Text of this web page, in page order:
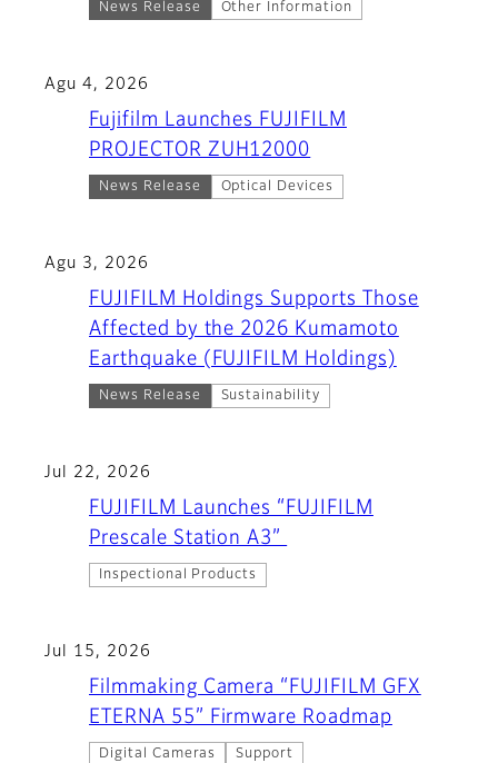
News Release Other Information
Agu 4, 2026
Fujifilm Launches FUJIFILM
PROJECTOR ZUH12000
News Release Optical Devices
Agu 3, 2026
FUJIFILM Holdings Supports Those
Affected by the 2026 Kumamoto
Earthquake (FUJIFILM Holdings)
News Release Sustainability
Jul 22, 2026
FUJIFILM Launches “FUJIFILM
Prescale Station A3”
Inspectional Products
Jul 15, 2026
Filmmaking Camera “FUJIFILM GFX
ETERNA 55” Firmware Roadmap
Digital Cameras
Support